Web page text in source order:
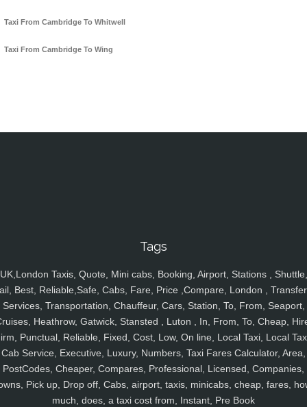
Taxi From Cambridge To Whitwell
Taxi From Cambridge To Wing
Tags
UK,London Taxis, Quote, Mini cabs, Booking, Airport, Stations , Shuttle,
Best, Reliable,Safe, Cabs, Fare, Price ,Compare, London ,
Services, Transportation, Chauffeur, Cars, Station, To, From, Seaport,
Heathrow, Gatwick, Stansted , Luton , In, From, To, Cheap,
Punctual, Reliable, Fixed, Cost, Low, On line, Local Taxi, Local
Cab Service, Executive, Luxury, Numbers, Taxi Fares Calculator, Area,
PostCodes, Cheaper, Compares, Professional, Licensed, Companies,
Pick up, Drop off, Cabs, airport, taxis, minicabs, cheap, fares,
much, does, a taxi cost from, Instant, Pre Book